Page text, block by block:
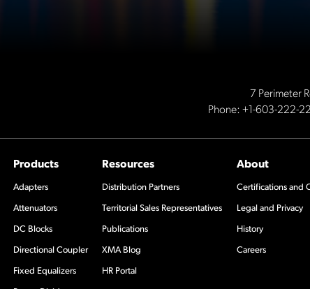
7 Perimeter
Phone: +1-603-222-
Products
Adapters
Attenuators
DC Blocks
Directional Coupler
Fixed Equalizers
Resources
Distribution Partners
Territorial Sales Representatives
Publications
XMA Blog
HR Portal
About
Certifications and
Legal and Privacy
History
Careers